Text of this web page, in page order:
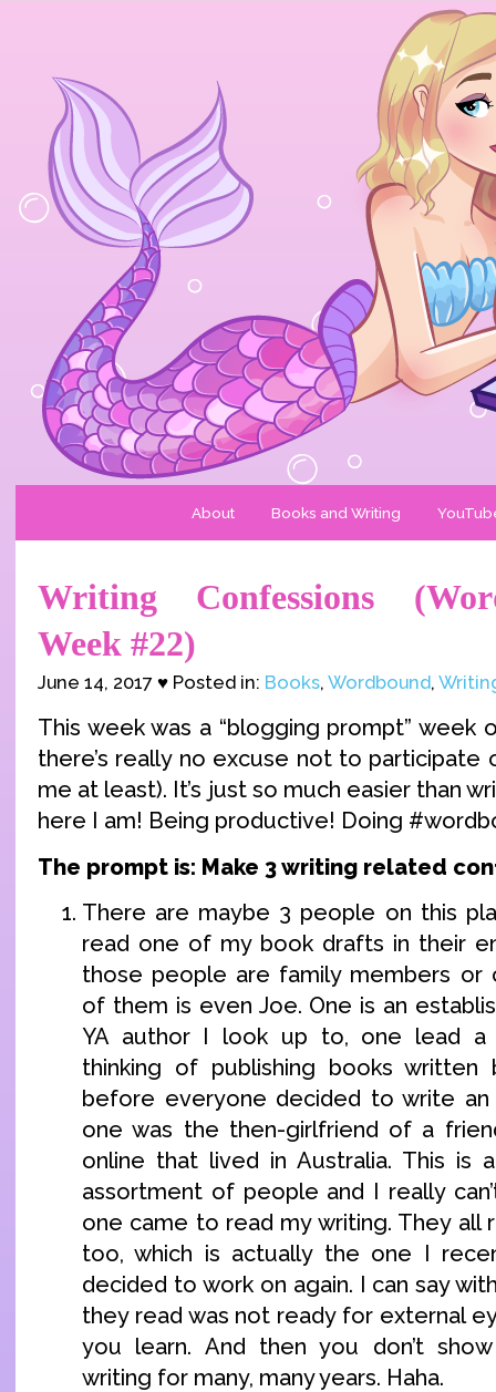
About Books and Writing
Writing Confessions
Week #22)
June 14, 2017 ♥ Posted in: Books, Wordbound,
This week was a “blogging prompt” week
there’s really no excuse not to participate
me at least). It’s just so much easier than
here I am! Being productive! Doing
The prompt is: Make 3 writing related
There are maybe 3 people on this
read one of my book drafts in their
those people are family members or
of them is even Joe. One is an
YA author I look up to, one lead a
thinking of publishing books written
before everyone decided to write an
one was the then-girlfriend of a
online that lived in Australia. This is
assortment of people and I really
one came to read my writing. They all
too, which is actually the one I
decided to work on again. I can say
they read was not ready for external
you learn. And then you don’t
writing for many, many years. Haha.